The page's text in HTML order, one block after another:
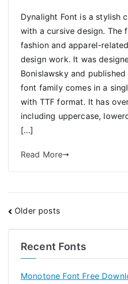
Dynalight Font is a stylish
with a cursive design. The
fashion and apparel-
design work. It was
Bonislawsky and
font family comes in a
with TTF format. It has
including uppercase,
[…]
Read More
Posts
navigation
Older posts
Recent Fonts
Monotone Font Free